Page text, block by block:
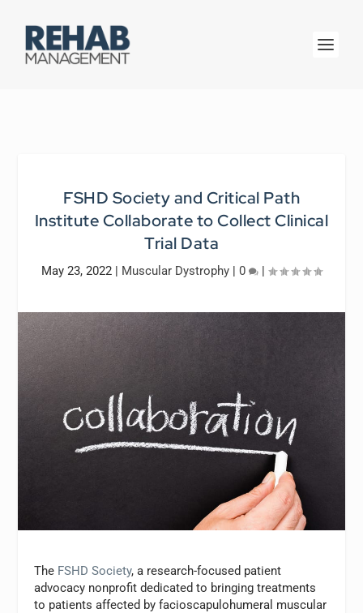
FSHD Society and Critical Path
Institute Collaborate to Collect Clinical
Trial Data
May 23, 2022 | Muscular Dystrophy | 0 |
The FSHD Society, a research-focused patient
advocacy nonprofit dedicated to bringing treatments
to patients affected by facioscapulohumeral muscular